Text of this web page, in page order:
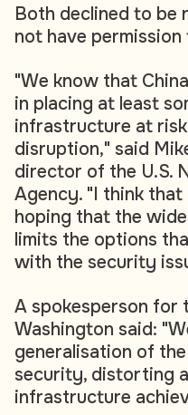
Both declined to be
not have
"We know that
in placing at least
infrastructure at
disruption," said
director of the U.S.
Agency. "I think that
hoping that the
limits the options
with the security
A spokesperson for
Washington said:
generalisation of
security, distorting
infrastructure